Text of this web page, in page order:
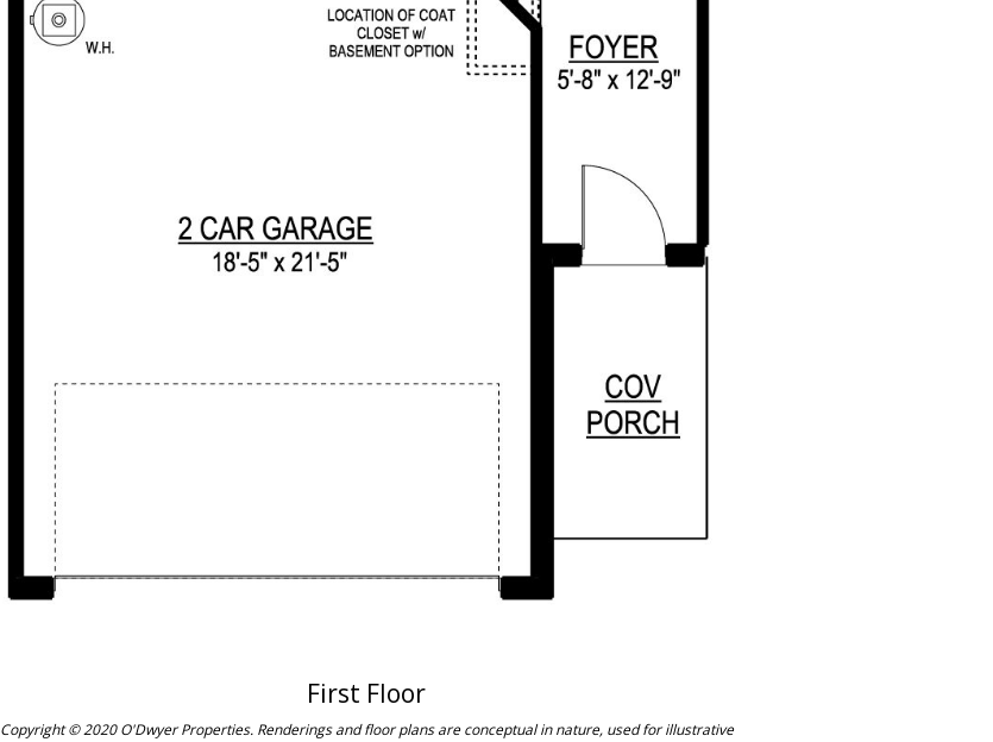
First Floor
Copyright © 2020 O'Dwyer Properties. Renderings and floor plans are conceptual in nature, used for illustrative